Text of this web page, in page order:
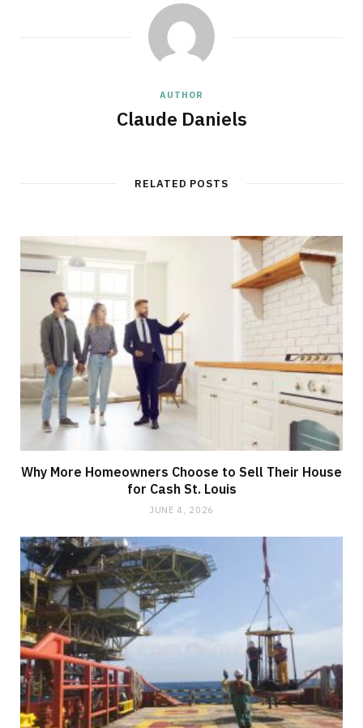
AUTHOR
Claude Daniels
RELATED POSTS
Why More Homeowners Choose to Sell Their House
for Cash St. Louis
JUNE 4, 2026